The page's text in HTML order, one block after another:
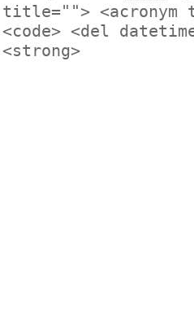
title=""> <acronym
<code> <del
<strong>